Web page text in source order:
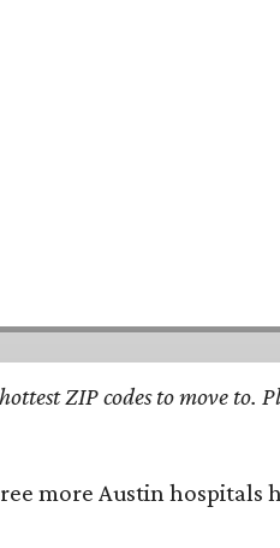
ZIP codes to move
more Austin